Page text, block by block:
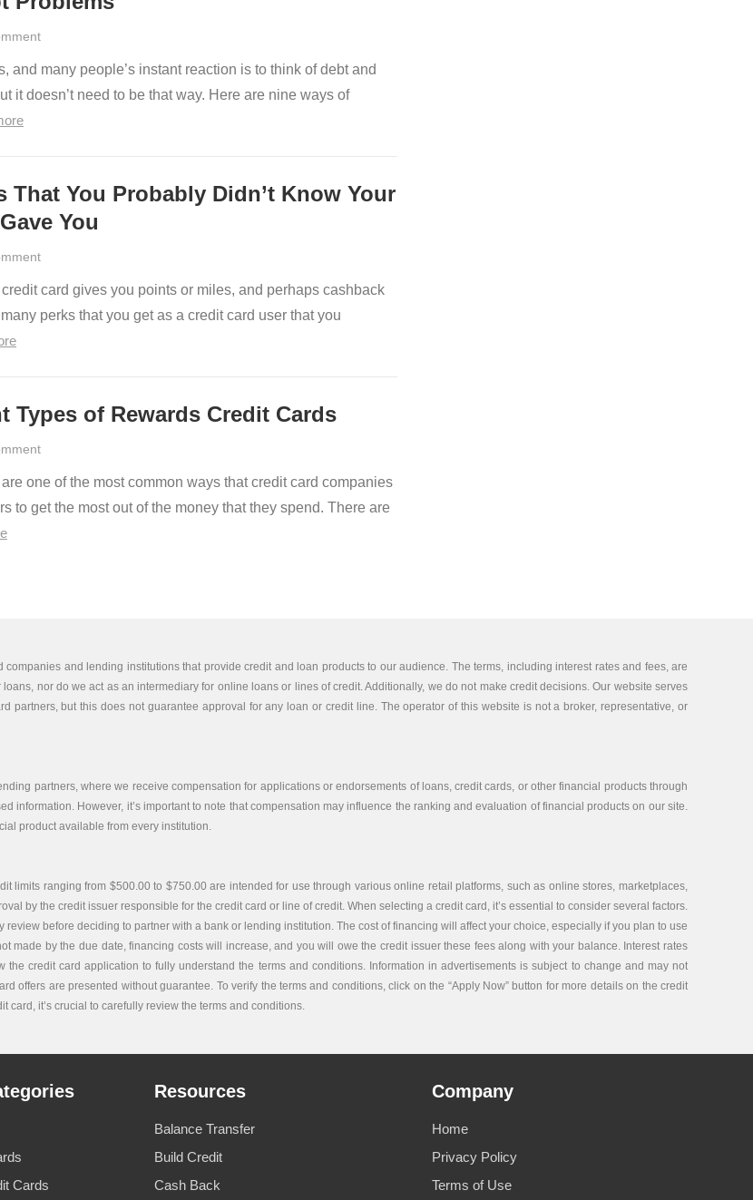
and many people’s instant reaction is to think of debt and
it doesn’t need to be that way. Here are nine ways of
That You Probably Didn’t Know Your
You
card gives you points or miles, and perhaps cashback
perks that you get as a credit card user that you
Types of Rewards Credit Cards
one of the most common ways that credit card companies
to get the most out of the money that they spend. There are
and lending institutions that provide credit and loan products to our audience. The terms, including interest rates and fees, are
nor do we act as an intermediary for online loans or lines of credit. Additionally, we do not make credit decisions. Our website serves
partners, but this does not guarantee approval for any loan or credit line. The operator of this website is not a broker, representative, or
partners, where we receive compensation for applications or endorsements of loans, credit cards, or other financial products through
information. However, it’s important to note that compensation may influence the ranking and evaluation of financial products on our site.
product available from every institution.
limits ranging from $500.00 to $750.00 are intended for use through various online retail platforms, such as online stores, marketplaces,
by the credit issuer responsible for the credit card or line of credit. When selecting a credit card, it’s essential to consider several factors.
before deciding to partner with a bank or lending institution. The cost of financing will affect your choice, especially if you plan to use
made by the due date, financing costs will increase, and you will owe the credit issuer these fees along with your balance. Interest rates
credit card application to fully understand the terms and conditions. Information in advertisements is subject to change and may not
offers are presented without guarantee. To verify the terms and conditions, click on the “Apply Now” button for more details on the credit
it’s crucial to carefully review the terms and conditions.
Cards
Resources
Balance Transfer
Build Credit
Cash Back
Company
Home
Privacy Policy
Terms of Use